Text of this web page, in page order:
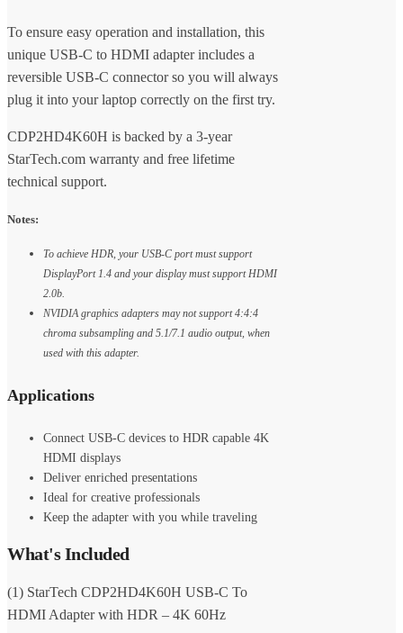
To ensure easy operation and installation, this
unique USB-C to HDMI adapter includes a
reversible USB-C connector so you will always
plug it into your laptop correctly on the first try.
CDP2HD4K60H is backed by a 3-year
StarTech.com warranty and free lifetime
technical support.
Notes:
To achieve HDR, your USB-C port must support
DisplayPort 1.4 and your display must support HDMI
2.0b.
NVIDIA graphics adapters may not support 4:4:4
chroma subsampling and 5.1/7.1 audio output, when
used with this adapter.
Applications
Connect USB-C devices to HDR capable 4K
HDMI displays
Deliver enriched presentations
Ideal for creative professionals
Keep the adapter with you while traveling
What's Included
(1) StarTech CDP2HD4K60H USB-C To
HDMI Adapter with HDR – 4K 60Hz